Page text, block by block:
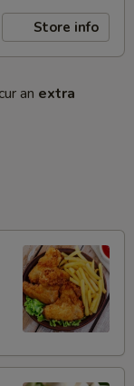
Store info
an extra